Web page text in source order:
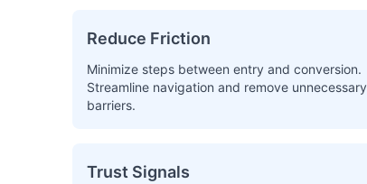
Reduce Friction
Minimize steps between entry and conversion.
Streamline navigation and remove unnecessary
barriers.
Trust Signals